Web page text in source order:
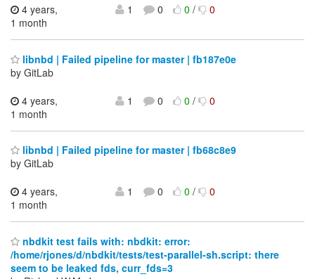
4 years,
1 month
1 0 0/ 0
libnbd | Failed pipeline for master | fb187e0e
by GitLab
4 years,
1 month
1 0 0/ 0
libnbd | Failed pipeline for master | fb68c8e9
by GitLab
4 years,
1 month
1 0 0/ 0
nbdkit test fails with: nbdkit: error:
/home/rjones/d/nbdkit/tests/test-parallel-sh.script: there
seem to be leaked fds, curr_fds=3